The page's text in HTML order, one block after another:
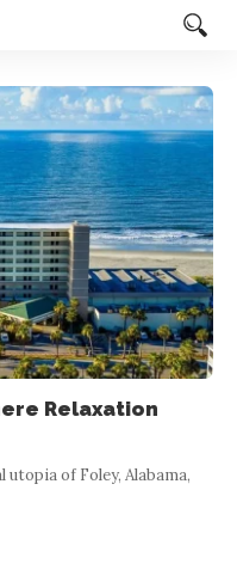
Relaxation
of Foley, Alabama,